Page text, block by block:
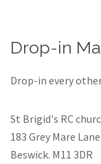
Drop-in
Drop-in every
St Brigid's RC
183 Grey Mare Lane
Beswick. M11 3DR